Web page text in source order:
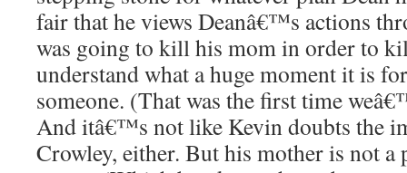
fair that he views Deanâ€™s actions
was going to kill his mom in order to
understand what a huge moment it is
someone. (That was the first time
And itâ€™s not like Kevin doubts the
Crowley, either. But his mother is not